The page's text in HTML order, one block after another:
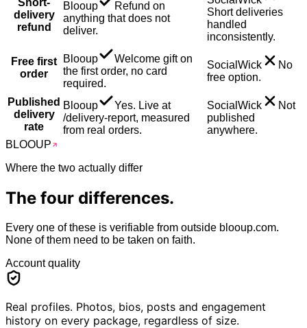
delivery
refund
Blooup
Refund on
anything that does not
deliver.
Short deliveries
handled
inconsistently.
Free first
order
Blooup
Welcome gift on
the first order, no card
required.
SocialWick
No
free option.
Published
delivery
rate
Blooup
Yes. Live at
/delivery-report, measured
from real orders.
SocialWick
Not
published
anywhere.
BLOOUP
Where the two actually differ
The four differences.
Every one of these is verifiable from outside blooup.com.
None of them need to be taken on faith.
Account quality
Real profiles. Photos, bios, posts and engagement
history on every package, regardless of size.